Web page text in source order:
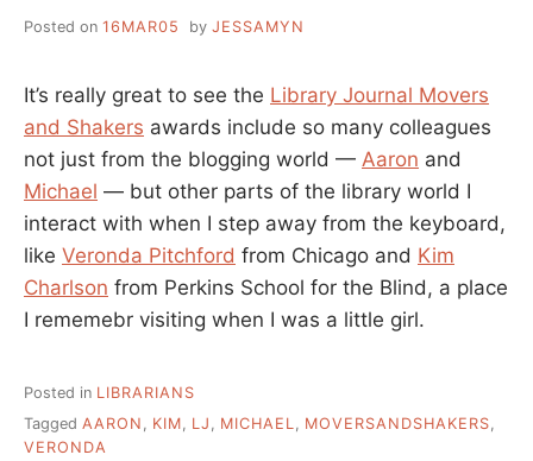
Posted on 16MAR05 by JESSAMYN
It’s really great to see the Library Journal Movers
and Shakers awards include so many colleagues
not just from the blogging world — Aaron and
Michael — but other parts of the library world I
interact with when I step away from the keyboard,
like Veronda Pitchford from Chicago and Kim
Charlson from Perkins School for the Blind, a place
I rememebr visiting when I was a little girl.
Posted in LIBRARIANS
Tagged AARON , KIM, LJ , MICHAEL, MOVERSANDSHAKERS,
VERONDA